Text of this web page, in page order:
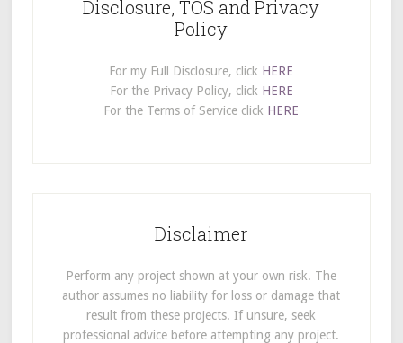
Disclosure, TOS and Privacy
Policy
For my Full Disclosure, click HERE
For the Privacy Policy, click HERE
For the Terms of Service click HERE
Disclaimer
Perform any project shown at your own risk. The
author assumes no liability for loss or damage that
result from these projects. If unsure, seek
professional advice before attempting any project.